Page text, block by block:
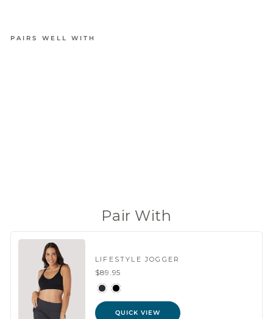
PAIRS WELL WITH
Pair With
LIFESTYLE JOGGER
$89.95
QUICK VIEW